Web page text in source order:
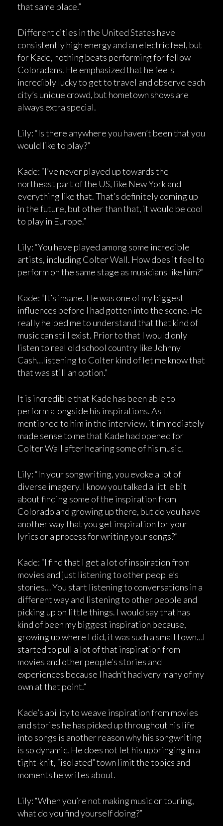
that same place.”
Different cities in the United States have
consistently high energy and an electric feel, but
for Kade, nothing beats performing for fellow
Coloradans. He emphasized that he feels
incredibly lucky to get to travel and observe each
city’s unique crowd, but hometown shows are
always extra special.
Lily: “Is there anywhere you haven’t been that you
would like to play?”
Kade: “I’ve never played up towards the
northeast part of the US, like New York and
everything like that. That’s definitely coming up
in the future, but other than that, it would be cool
to play in Europe.”
Lily: “You have played among some incredible
artists, including Colter Wall. How does it feel to
perform on the same stage as musicians like him?”
Kade: “It’s insane. He was one of my biggest
influences before I had gotten into the scene. He
really helped me to understand that that kind of
music can still exist. Prior to that I would only
listen to real old school country like Johnny
Cash…listening to Colter kind of let me know that
that was still an option.”
It is incredible that Kade has been able to
perform alongside his inspirations. As I
mentioned to him in the interview, it immediately
made sense to me that Kade had opened for
Colter Wall after hearing some of his music.
Lily: “In your songwriting, you evoke a lot of
diverse imagery. I know you talked a little bit
about finding some of the inspiration from
Colorado and growing up there, but do you have
another way that you get inspiration for your
lyrics or a process for writing your songs?”
Kade: “I find that I get a lot of inspiration from
movies and just listening to other people’s
stories… You start listening to conversations in a
different way and listening to other people and
picking up on little things. I would say that has
kind of been my biggest inspiration because,
growing up where I did, it was such a small town…I
started to pull a lot of that inspiration from
movies and other people’s stories and
experiences because I hadn’t had very many of my
own at that point.”
Kade’s ability to weave inspiration from movies
and stories he has picked up throughout his life
into songs is another reason why his songwriting
is so dynamic. He does not let his upbringing in a
tight-knit, “isolated” town limit the topics and
moments he writes about.
Lily: “When you’re not making music or touring,
what do you find yourself doing?”